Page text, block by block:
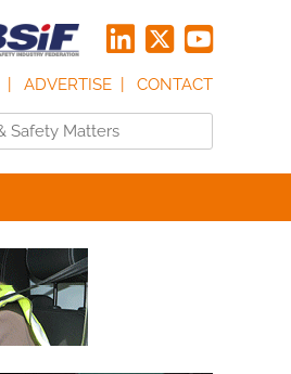
ADVERTISE CONTACT